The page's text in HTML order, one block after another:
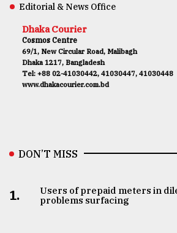
Editorial & News Office
Dhaka Courier
Cosmos Centre
69/1, New Circular Road, Malibagh
Dhaka 1217, Bangladesh
Tel: +88 02-41030442, 41030447, 41030448
www.dhakacourier.com.bd
DON’T MISS
1.
Users of prepaid meters in
problems surfacing